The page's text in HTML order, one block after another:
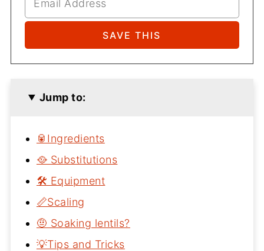
Jump to:
🥫Ingredients
🥘 Substitutions
🛠 Equipment
📏Scaling
🤨 Soaking lentils?
💡Tips and Tricks